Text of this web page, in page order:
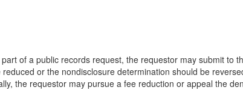
of a public records request, the requestor may submit to
or the nondisclosure determination should be
the requestor may pursue a fee reduction or appeal the